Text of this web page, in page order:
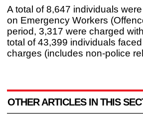
A total of 8,647 individuals
on Emergency Workers
period, 3,317 were charged
total of 43,399 individuals
charges (includes non-police
OTHER ARTICLES IN THIS